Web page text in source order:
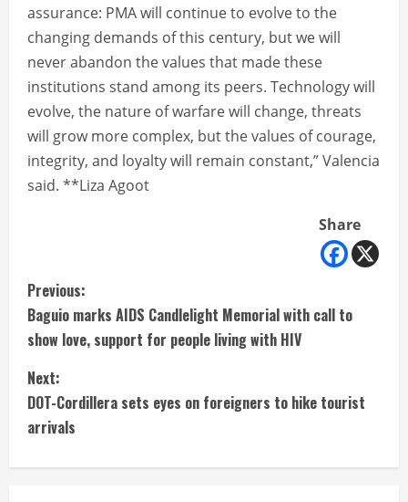
assurance: PMA will continue to evolve to the
changing demands of this century, but we will
never abandon the values that made these
institutions stand among its peers. Technology will
evolve, the nature of warfare will change, threats
will grow more complex, but the values of courage,
integrity, and loyalty will remain constant,” Valencia
said. **Liza Agoot
Share
C
o
n
t
Previous:
Baguio marks AIDS Candlelight Memorial with call to
show love, support for people living with HIV
Next:
DOT-Cordillera sets eyes on foreigners to hike tourist
arrivals